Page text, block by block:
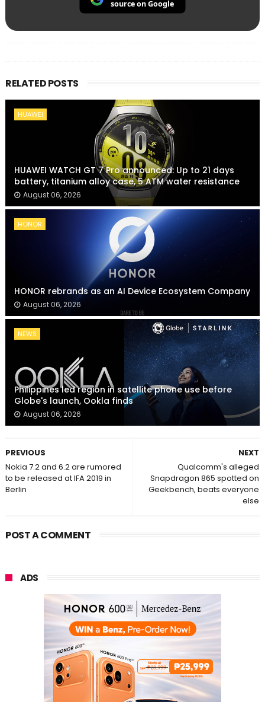
source on Google
RELATED POSTS
HUAWEI
HUAWEI WATCH GT 7 Pro announced: Up to 21 days
battery, titanium alloy case, 5 ATM water resistance
August 06, 2026
HONOR
HONOR rebrands as an AI Device Ecosystem Company
August 06, 2026
NEWS
Philippines led region in satellite phone use before
Globe's launch, Ookla finds
August 06, 2026
NEXT
Qualcomm's alleged
Snapdragon 865 spotted on
Geekbench, beats everyone
else
PREVIOUS
Nokia 7.2 and 6.2 are rumored
to be released at IFA 2019 in
Berlin
POST A COMMENT
ADS